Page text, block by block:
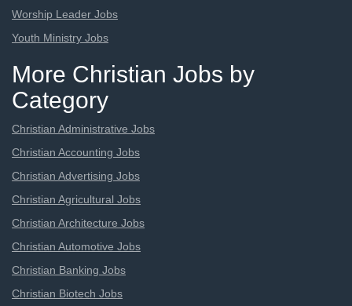
Worship Leader Jobs
Youth Ministry Jobs
More Christian Jobs by
Category
Christian Administrative Jobs
Christian Accounting Jobs
Christian Advertising Jobs
Christian Agricultural Jobs
Christian Architecture Jobs
Christian Automotive Jobs
Christian Banking Jobs
Christian Biotech Jobs